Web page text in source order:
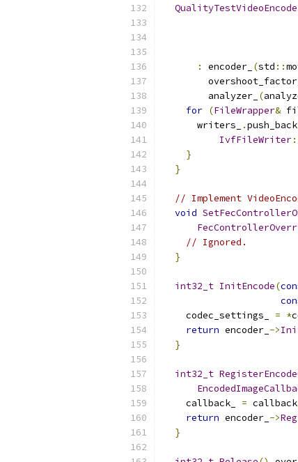
:
encoder_ (std ::
        overshoot_factor_
        analyzer_
(
for (FileWrapper&
      writers_
.push_back
IvfFileWriter
}
}
// Implement
void
// Ignored.
}
int32_t InitEncode(
    codec_settings_
= *
return encoder_ ->
}
int32_t
    callback_
= callback
return encoder_ ->
}